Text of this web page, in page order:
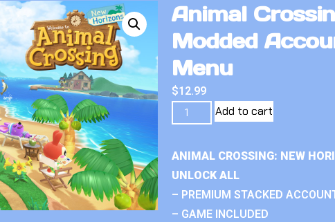
Animal
Modded
Menu
$12.99
Add to cart
ANIMAL CROSSING: NEW
UNLOCK ALL
– PREMIUM STACKED
– GAME INCLUDED